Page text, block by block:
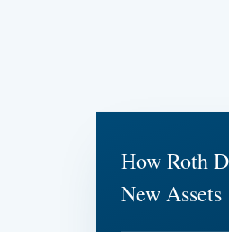
How Roth
New Assets